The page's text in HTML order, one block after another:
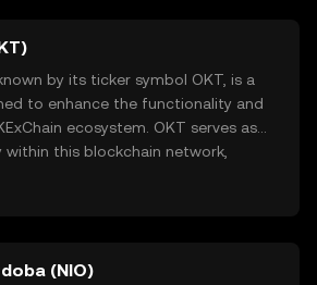
by its ticker symbol OKT, is a
to enhance the functionality and
ecosystem. OKT serves as
this blockchain network,
integral to the ecosystem, providing
(NIO)